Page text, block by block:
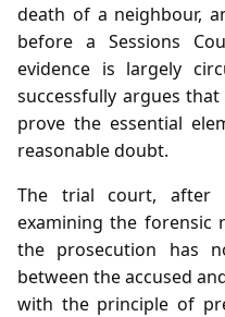
death of a neighbour,
before a Sessions
evidence is largely
successfully argues
prove the essential
reasonable doubt.
The trial court, after
examining the forensic
the prosecution has
between the accused
with the principle of